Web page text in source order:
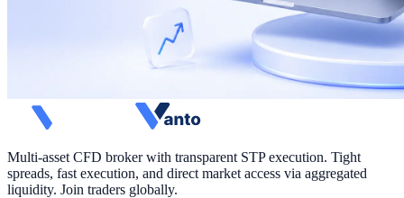
Multi-asset CFD broker with transparent STP execution. Tight
spreads, fast execution, and direct market access via aggregated
liquidity. Join traders globally.